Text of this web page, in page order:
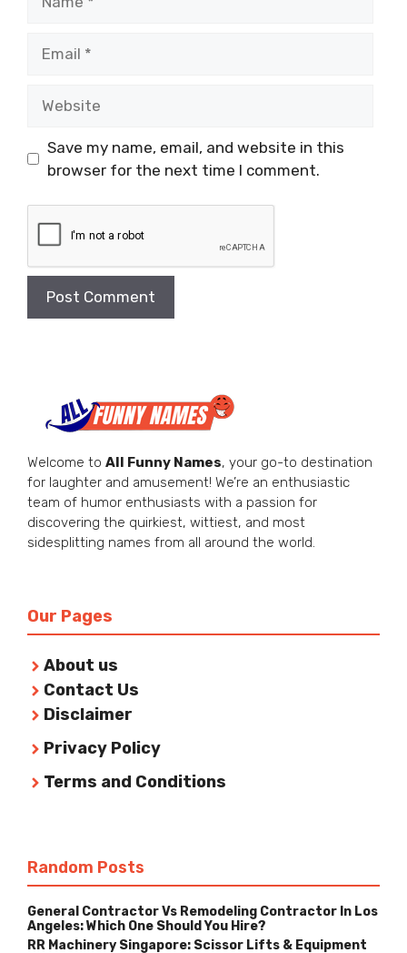
Save my name, email, and website in this
browser for the next time I comment.
Welcome to All Funny Names, your go-to destination
for laughter and amusement! We’re an enthusiastic
team of humor enthusiasts with a passion for
discovering the quirkiest, wittiest, and most
sidesplitting names from all around the world.
Our Pages
About us
Contact Us
Disclaimer
Privacy Policy
Terms and Conditions
Random Posts
General Contractor Vs Remodeling Contractor In Los
Angeles: Which One Should You Hire?
RR Machinery Singapore: Scissor Lifts & Equipment